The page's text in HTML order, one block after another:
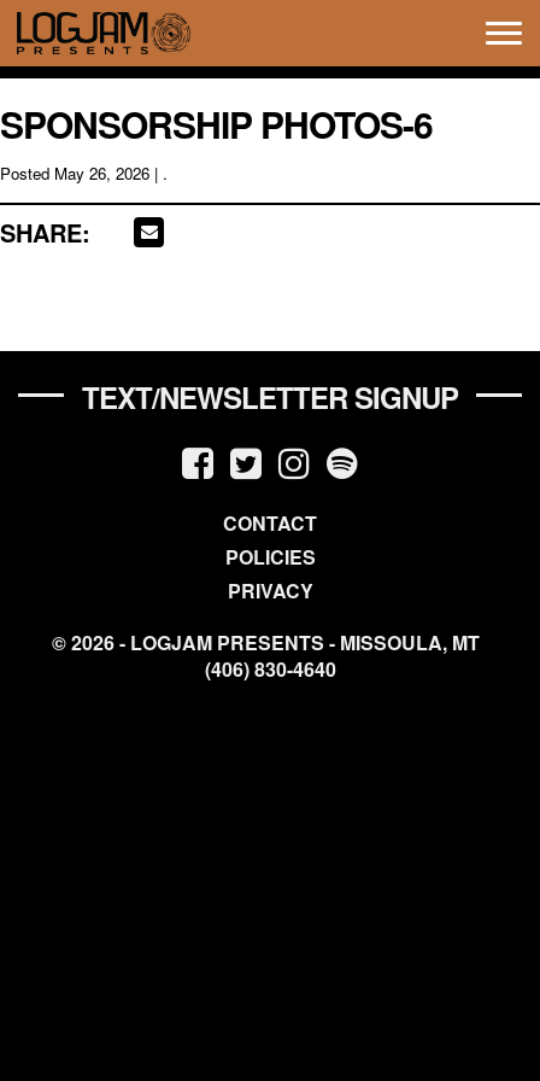
SPONSORSHIP PHOTOS-6
Posted May 26, 2026 | .
SHARE:
TEXT/NEWSLETTER SIGNUP
CONTACT
POLICIES
PRIVACY
© 2026 - LOGJAM PRESENTS - MISSOULA, MT
(406) 830-4640